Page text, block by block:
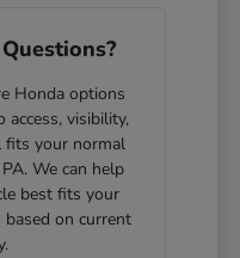
Honda options
access, visibility,
fits your normal
We can help
best fits your
on current